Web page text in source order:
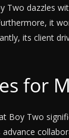
Two dazzles
it
its client
for
Boy Two